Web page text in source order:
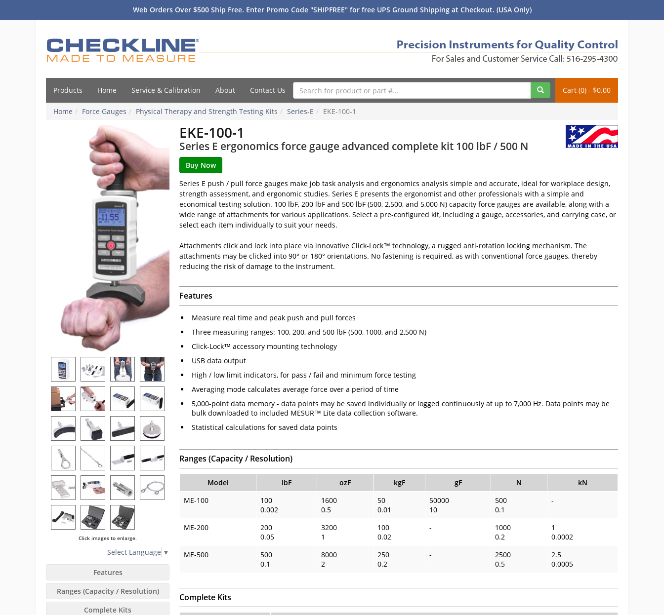
Web Orders Over $500 Ship Free. Enter Promo Code "SHIPFREE" for free UPS Ground Shipping at Checkout. (USA Only)
Products Home Service & Calibration About Contact Us Cart (0) - $0.00
Home Force Gauges Physical Therapy and Strength Testing Kits Series-E EKE-100-1
EKE-100-1
Series E ergonomics force gauge advanced complete kit 100 lbF / 500 N
Click images to enlarge.
Select Language ▼
Features
Ranges (Capacity / Resolution)
Complete Kits
Series E push / pull force gauges make job task analysis and ergonomics analysis simple and accurate, ideal for workplace design,
strength assessment, and ergonomic studies. Series E presents the ergonomist and other professionals with a simple and
economical testing solution. 100 lbF, 200 lbF and 500 lbF (500, 2,500, and 5,000 N) capacity force gauges are available, along with a
wide range of attachments for various applications. Select a pre-configured kit, including a gauge, accessories, and carrying case, or
select each item individually to suit your needs.
Attachments click and lock into place via innovative Click-Lock™ technology, a rugged anti-rotation locking mechanism. The
attachments may be clicked into 90° or 180° orientations. No fastening is required, as with conventional force gauges, thereby
reducing the risk of damage to the instrument.
Features
Measure real time and peak push and pull forces
Three measuring ranges: 100, 200, and 500 lbF (500, 1000, and 2,500 N)
Click-Lock™ accessory mounting technology
USB data output
High / low limit indicators, for pass / fail and minimum force testing
Averaging mode calculates average force over a period of time
5,000-point data memory - data points may be saved individually or logged continuously at up to 7,000 Hz. Data points may be
bulk downloaded to included MESUR™ Lite data collection software.
Statistical calculations for saved data points
Ranges (Capacity / Resolution)
Model lbF ozF kgF gF N
kN
ME-100
100
0.002
1600
0.5
50
0.01
50000
10
500
0.1
-
ME-200
200
0.05
3200
1
100
0.02
-
1000
0.2
1
0.0002
ME-500
500
0.1
8000
2
250
0.2
-
2500
0.5
2.5
0.0005
Complete Kits